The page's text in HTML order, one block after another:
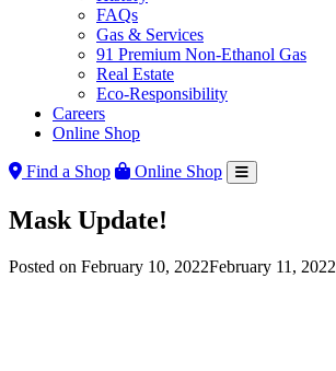
FAQs
Gas & Services
91 Premium Non-Ethanol Gas
Real Estate
Eco-Responsibility
Careers
Online Shop
Find a Shop Online Shop
Mask Update!
Posted on February 10, 2022February 11, 2022